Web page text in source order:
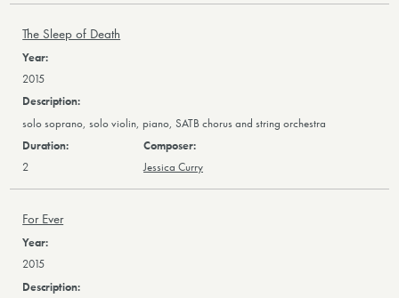
The Sleep of Death
2015
solo soprano, solo violin, piano, SATB chorus and string orchestra
2 Jessica Curry
For Ever
2015